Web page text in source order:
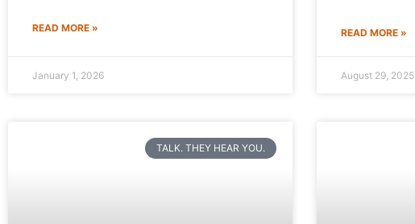
READ MORE »
January 1, 2026
READ MORE »
August 29, 2025
TALK. THEY HEAR YOU.